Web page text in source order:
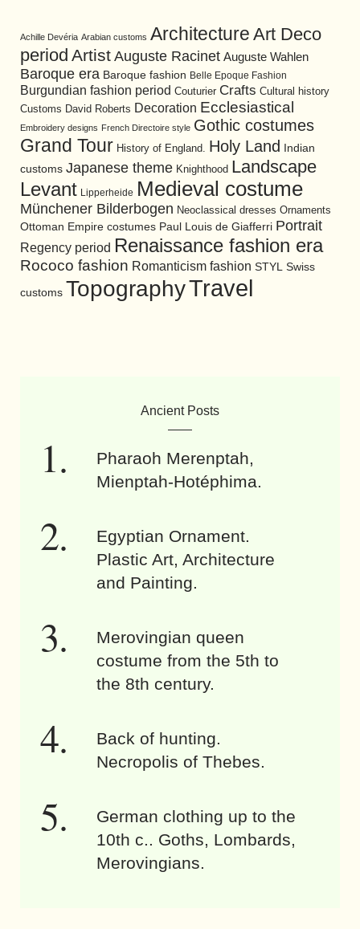
Achille Devéria Arabian customs Architecture Art Deco
period Artist Auguste Racinet Auguste Wahlen
Baroque era Baroque fashion Belle Epoque Fashion
Burgundian fashion period Couturier Crafts Cultural history
Customs David Roberts Decoration Ecclesiastical
Embroidery designs French Directoire style Gothic costumes
Grand Tour History of England. Holy Land
Indian
customs Japanese theme Knighthood Landscape
Levant Lipperheide Medieval costume
Münchener Bilderbogen Neoclassical dresses Ornaments
Ottoman Empire costumes Paul Louis de Giafferri Portrait
Regency period Renaissance fashion era
Rococo fashion Romanticism fashion STYL Swiss
customs TopographyTravel
Ancient Posts
Pharaoh Merenptah,
Mienptah-Hotéphima.
Egyptian Ornament.
Plastic Art, Architecture
and Painting.
Merovingian queen
costume from the 5th to
the 8th century.
Back of hunting.
Necropolis of Thebes.
German clothing up to the
10th c.. Goths, Lombards,
Merovingians.